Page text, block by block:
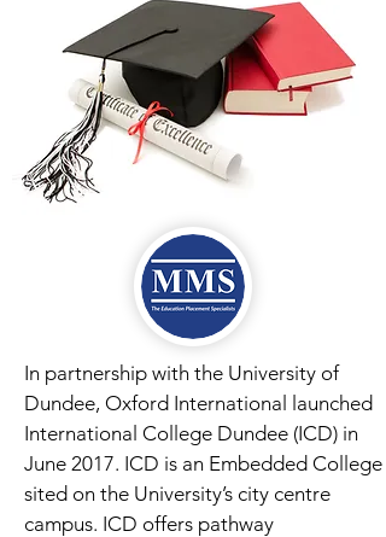
In partnership with the University of
Dundee, Oxford International launched
International College Dundee (ICD) in
June 2017. ICD is an Embedded College
sited on the University’s city centre
campus. ICD offers pathway